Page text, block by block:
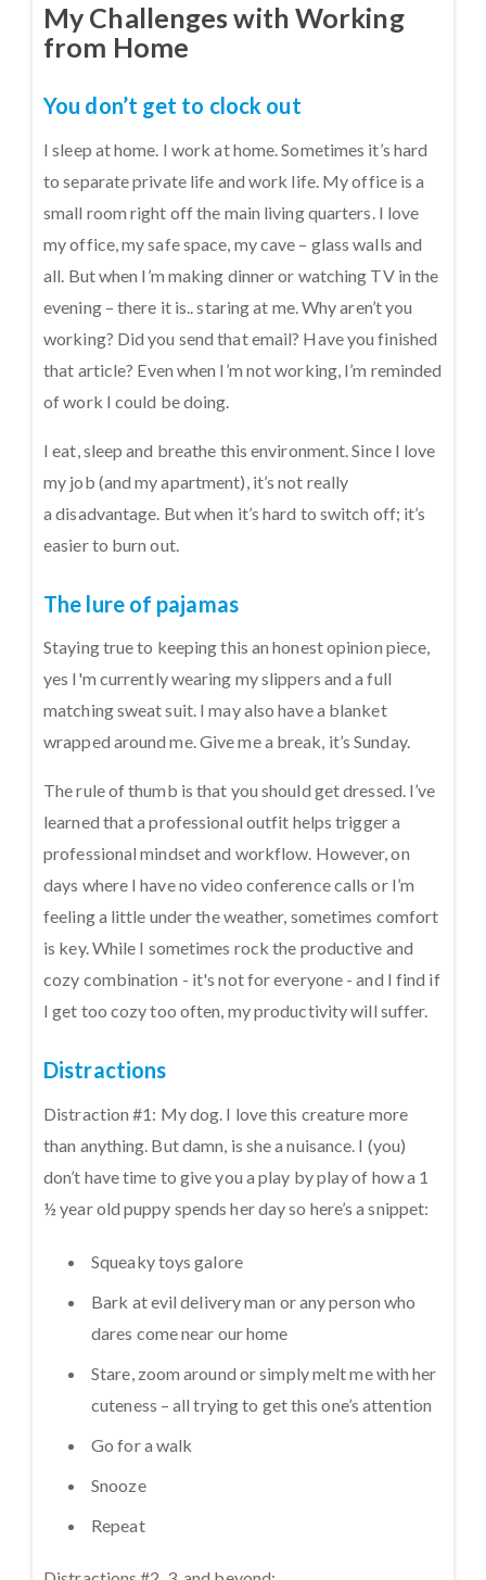
My Challenges with Working
from Home
You don’t get to clock out
I sleep at home. I work at home. Sometimes it’s hard
to separate private life and work life. My office is a
small room right off the main living quarters. I love
my office, my safe space, my cave – glass walls and
all. But when I’m making dinner or watching TV in the
evening – there it is.. staring at me. Why aren’t you
working? Did you send that email? Have you finished
that article? Even when I’m not working, I’m reminded
of work I could be doing.
I eat, sleep and breathe this environment. Since I love
my job (and my apartment), it’s not really
a disadvantage. But when it’s hard to switch off; it’s
easier to burn out.
The lure of pajamas
Staying true to keeping this an honest opinion piece,
yes I'm currently wearing my slippers and a full
matching sweat suit. I may also have a blanket
wrapped around me. Give me a break, it’s Sunday.
The rule of thumb is that you should get dressed. I’ve
learned that a professional outfit helps trigger a
professional mindset and workflow. However, on
days where I have no video conference calls or I’m
feeling a little under the weather, sometimes comfort
is key. While I sometimes rock the productive and
cozy combination - it's not for everyone - and I find if
I get too cozy too often, my productivity will suffer.
Distractions
Distraction #1: My dog. I love this creature more
than anything. But damn, is she a nuisance. I (you)
don’t have time to give you a play by play of how a 1
½ year old puppy spends her day so here’s a snippet:
Squeaky toys galore
Bark at evil delivery man or any person who
dares come near our home
Stare, zoom around or simply melt me with her
cuteness – all trying to get this one’s attention
Go for a walk
Snooze
Repeat